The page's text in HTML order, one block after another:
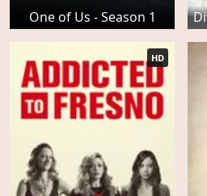
One of Us - Season 1
HD